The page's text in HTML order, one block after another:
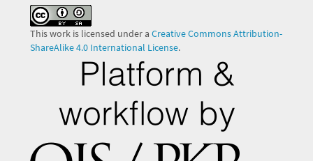
This work is licensed under a Creative Commons Attribution-
ShareAlike 4.0 International License.